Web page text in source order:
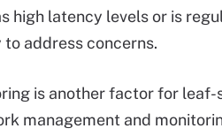
high latency levels or is
to address concerns.
is another factor for
management and